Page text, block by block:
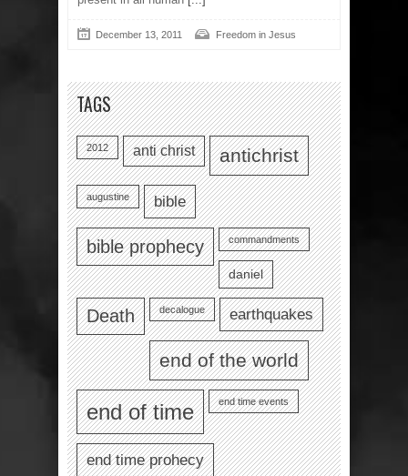
December 13, 2011 Freedom in Jesus
TAGS
2012 anti christ antichrist
augustine bible
bible prophecy commandments
daniel
Death decalogue earthquakes
end of the world
end of time end time events
end time prohecy